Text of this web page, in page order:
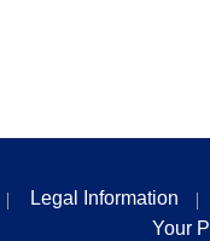
Legal Information
Your